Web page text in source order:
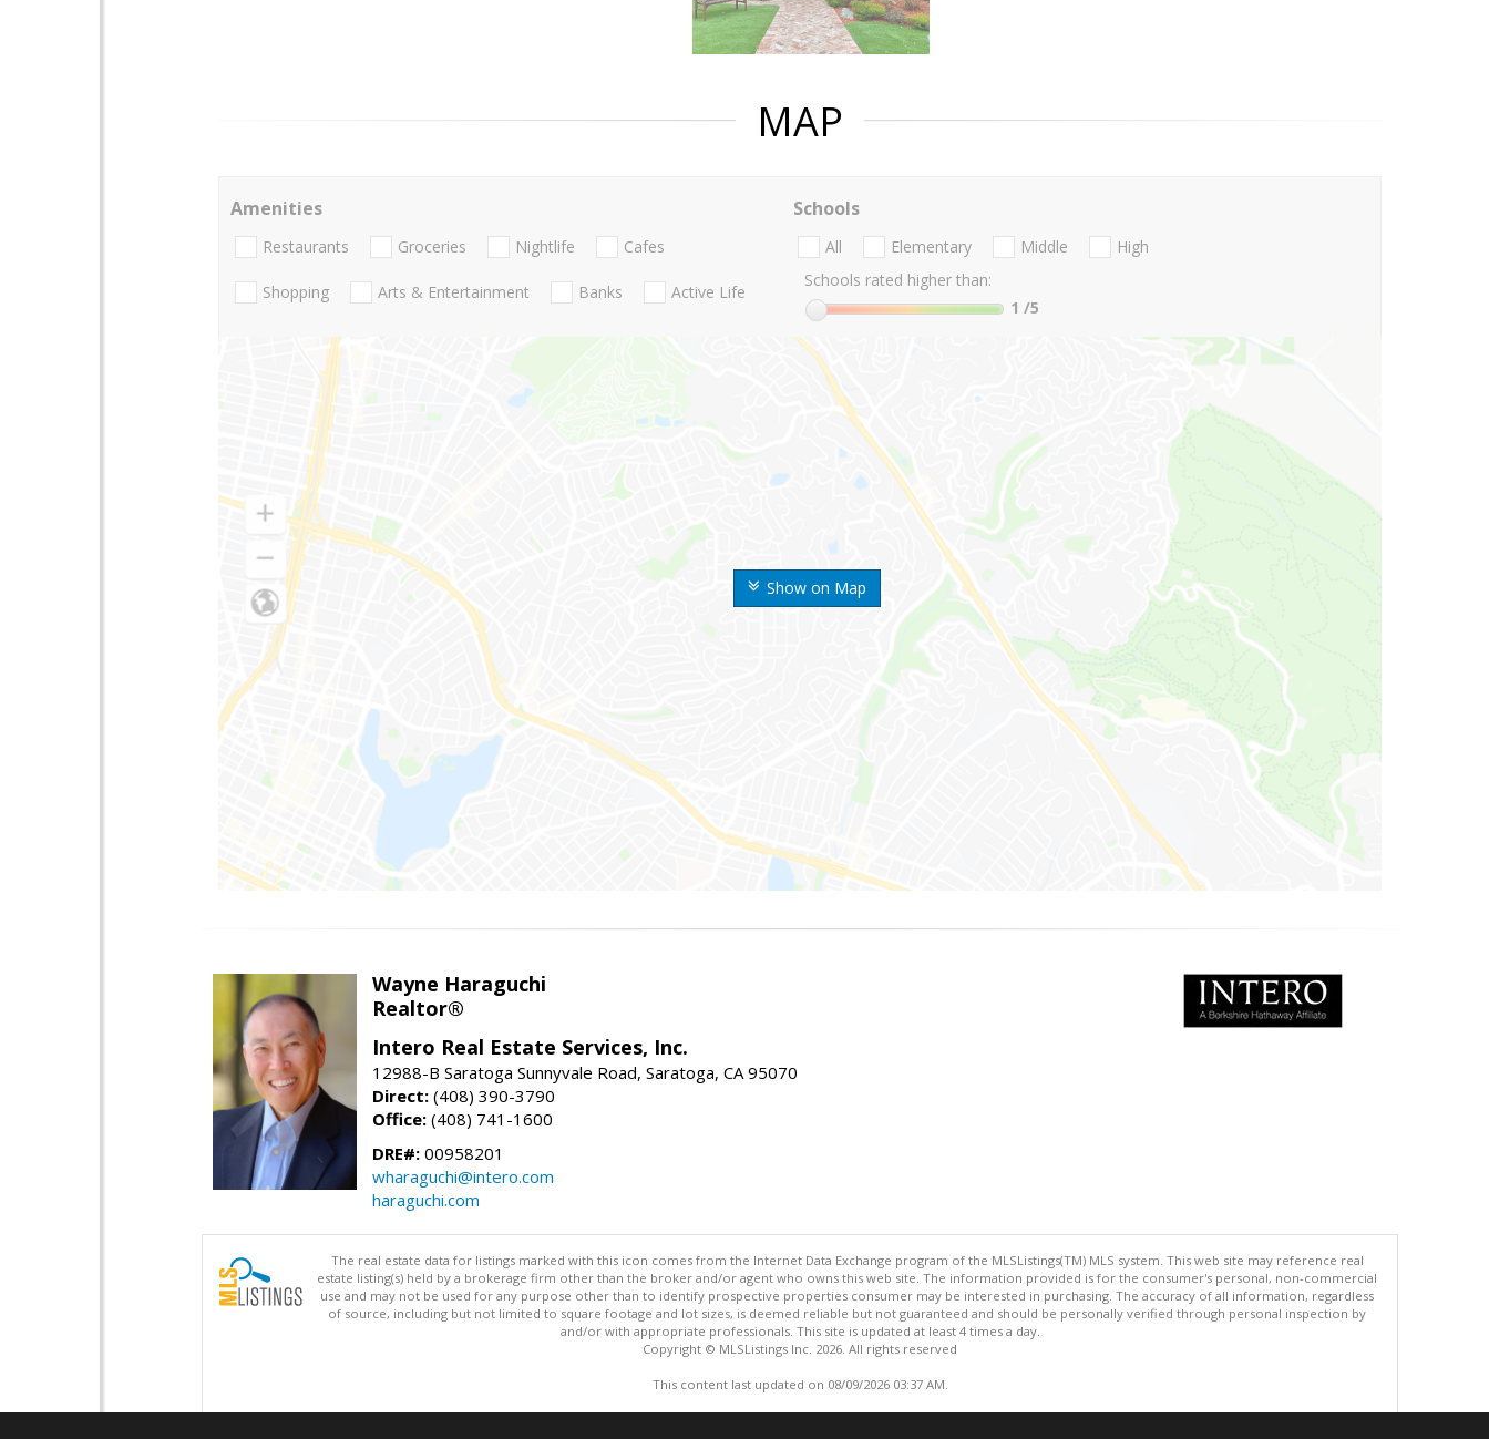
MAP
Show on Map
Amenities
Restaurants Groceries Nightlife Cafes
Shopping Arts & Entertainment Banks Active Life
Schools
All Elementary Middle
High
Schools rated higher than:
1 /5
Wayne Haraguchi
Realtor®
Intero Real Estate Services, Inc.
12988-B Saratoga Sunnyvale Road, Saratoga, CA 95070
Direct: (408) 390-3790
Office: (408) 741-1600
DRE#: 00958201
wharaguchi@intero.com
haraguchi.com
The real estate data for listings marked with this icon comes from the Internet Data Exchange program of the MLSListings(TM) MLS system. This web site may reference real
estate listing(s) held by a brokerage firm other than the broker and/or agent who owns this web site. The information provided is for the consumer's personal, non-commercial
use and may not be used for any purpose other than to identify prospective properties consumer may be interested in purchasing. The accuracy of all information, regardless
of source, including but not limited to square footage and lot sizes, is deemed reliable but not guaranteed and should be personally verified through personal inspection by
and/or with appropriate professionals. This site is updated at least 4 times a day.
Copyright © MLSListings Inc. 2026. All rights reserved
This content last updated on 08/09/2026 03:37 AM.